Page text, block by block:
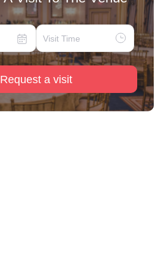
Request a visit